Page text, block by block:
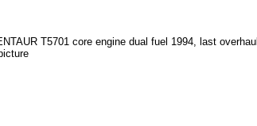
T5701 core engine dual fuel 1994, last overhaul